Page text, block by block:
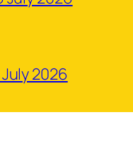
July 2026